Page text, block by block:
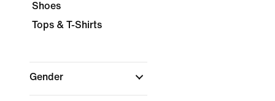
Shoes
Tops & T-Shirts
Gender